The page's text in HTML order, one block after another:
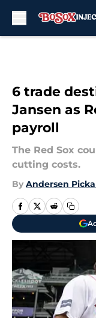
6 trade
Jansen as
payroll
The Red Sox
cutting costs.
By Andersen